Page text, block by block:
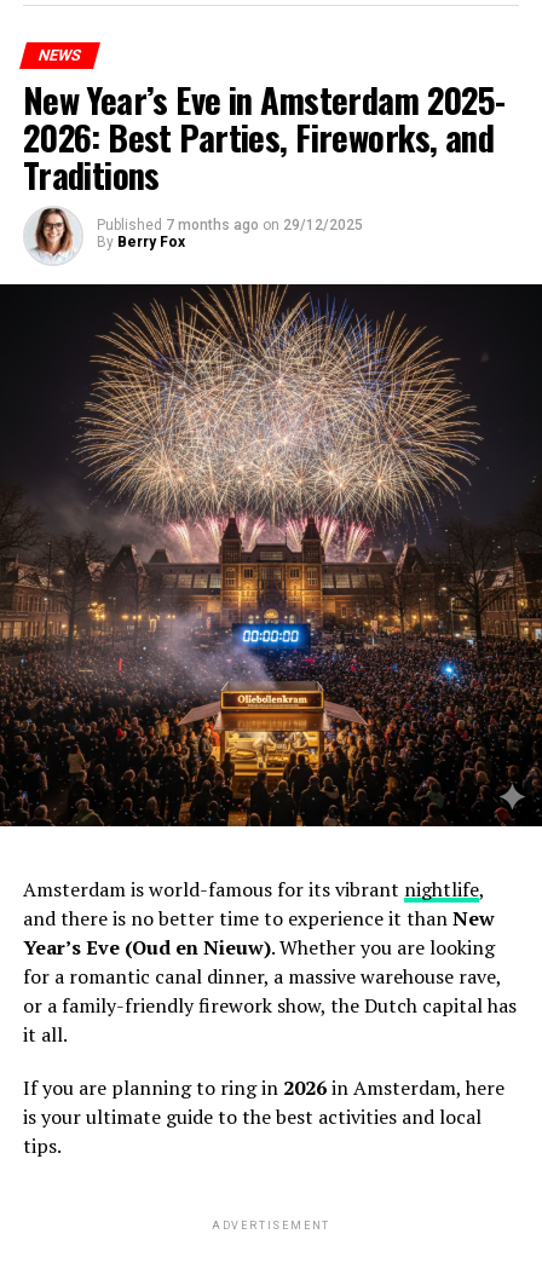
NEWS
New Year’s Eve in Amsterdam 2025-
2026: Best Parties, Fireworks, and
Traditions
Published 7 months ago on 29/12/2025
By Berry Fox
Amsterdam is world-famous for its vibrant nightlife,
and there is no better time to experience it thanNew
Year’s Eve (Oud en Nieuw). Whether you are looking
for a romantic canal dinner, a massive warehouse rave,
or a family-friendly firework show, the Dutch capital has
it all.
If you are planning to ring in 2026in Amsterdam, here
is your ultimate guide to the best activities and local
tips.
ADVERTISEMENT